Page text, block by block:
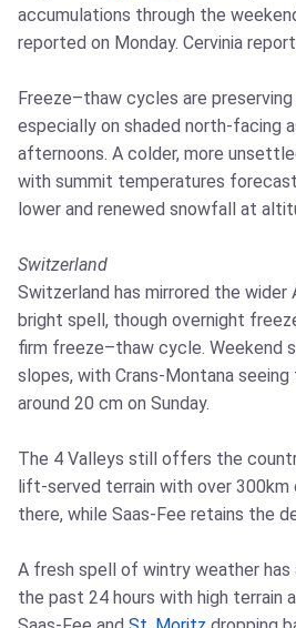
accumulations through the
reported on Monday. Cervinia
Freeze–thaw cycles are
especially on shaded north-facing
afternoons. A colder, more
with summit temperatures
lower and renewed snowfall at
Switzerland
Switzerland has mirrored the wider
bright spell, though overnight
firm freeze–thaw cycle. Weekend
slopes, with Crans‑Montana
around 20 cm on Sunday.
The 4 Valleys still offers the
lift‑served terrain with over
there, while Saas‑Fee retains the
A fresh spell of wintry weather has
the past 24 hours with high terrain